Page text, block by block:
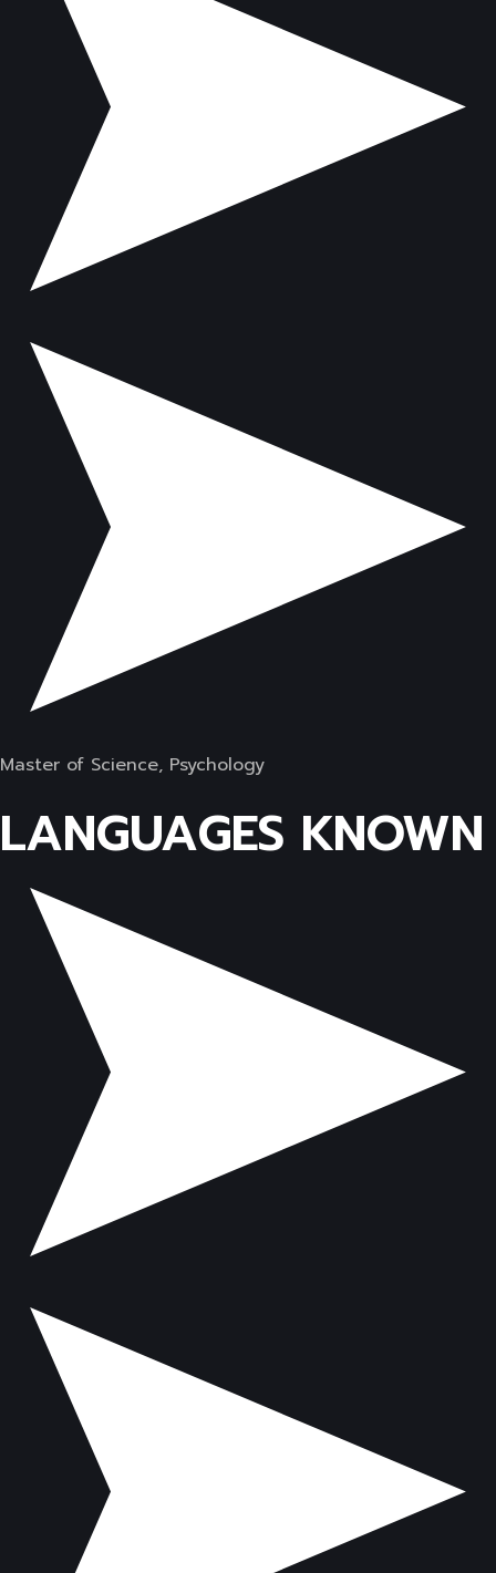
Master of Science, Psychology
LANGUAGES KNOWN